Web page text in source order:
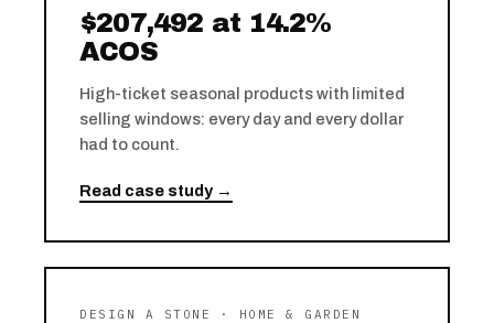
$207,492 at 14.2%
ACOS
High-ticket seasonal products with limited
selling windows: every day and every dollar
had to count.
Read case study →
DESIGN A STONE · HOME & GARDEN